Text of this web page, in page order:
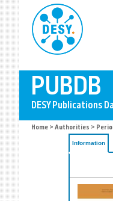
Home > Authorities >
Information